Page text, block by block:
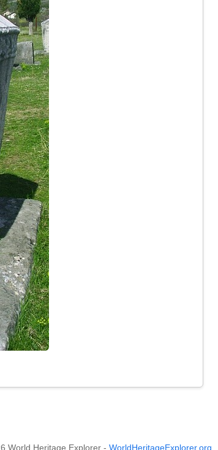
World Heritage Explorer -WorldHeritageExplorer.org